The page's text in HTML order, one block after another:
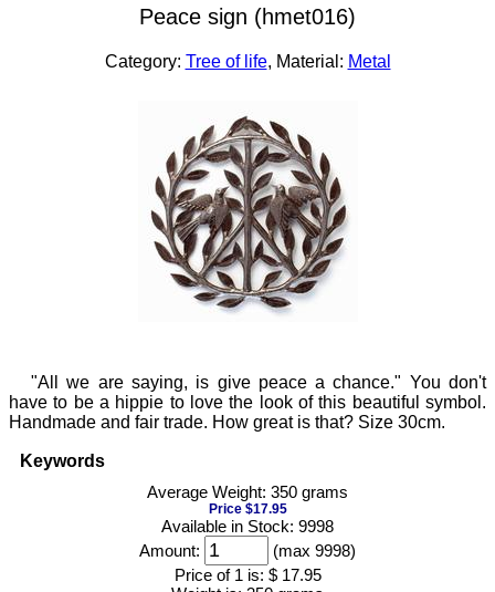
Peace sign (hmet016)
Category: Tree of life, Material: Metal
"All we are saying, is give peace a chance." You don't
have to be a hippie to love the look of this beautiful symbol.
Handmade and fair trade. How great is that? Size 30cm.
Keywords
Average Weight: 350 grams
Price $17.95
Available in Stock: 9998
Amount:
(max 9998)
Price of 1 is: $ 17.95